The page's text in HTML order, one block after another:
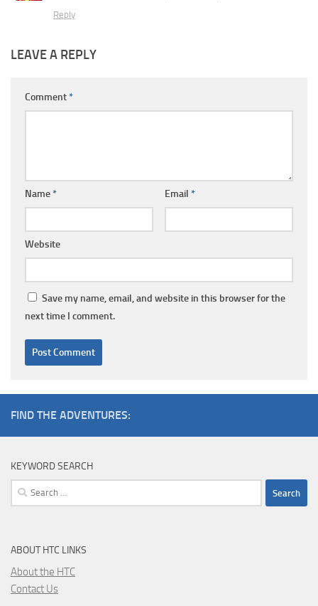
Reply
LEAVE A REPLY
Comment*
Name* Email *
Website
Save my name, email, and website in this browser for the
next time I comment.
FIND THE ADVENTURES:
KEYWORD SEARCH
Search
for:
ABOUT HTC LINKS
About the HTC
Contact Us